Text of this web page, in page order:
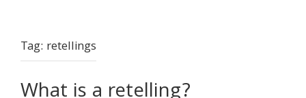
Tag: retellings